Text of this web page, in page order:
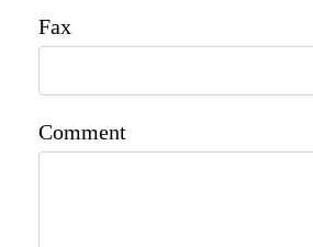
Fax
Comment